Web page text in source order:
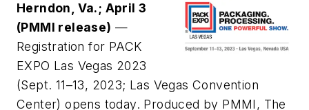
Herndon, Va.; April 3
(PMMI release) —
Registration for PACK
EXPO Las Vegas 2023
(Sept. 11–13, 2023; Las Vegas Convention
Center) opens today. Produced by PMMI, The